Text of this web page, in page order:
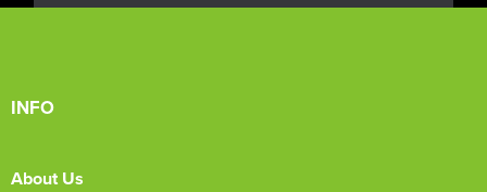
INFO
About Us